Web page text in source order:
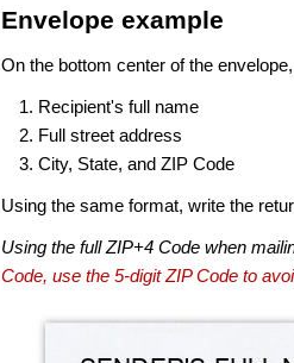
Envelope example
On the bottom center of the
Recipient's full name
Full street address
City, State, and ZIP Code
Using the same format, write the
Using the full ZIP+4 Code when
Code, use the 5-digit ZIP Code to